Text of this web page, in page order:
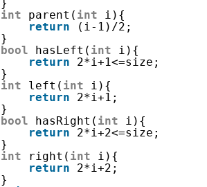
}
int
parent( int
i){
return
(i-1)/2;
}
bool
hasLeft( int
i){
return
2*i+1<=size;
}
int
left( int
i){
return
2*i+1;
}
bool
hasRight( int
i){
return
2*i+2<=size;
}
int
right( int
i){
return
2*i+2;
}